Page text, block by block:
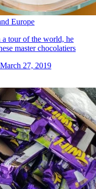
Europe
tour of the world, he
master chocolatiers
March 27, 2019